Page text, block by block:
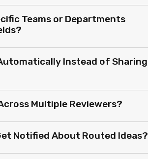
Teams or Departments
Instead of Sharing
Multiple Reviewers?
Notified About Routed Ideas?